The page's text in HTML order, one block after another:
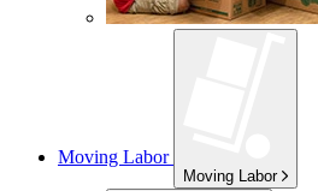
Moving Labor
Moving Labor